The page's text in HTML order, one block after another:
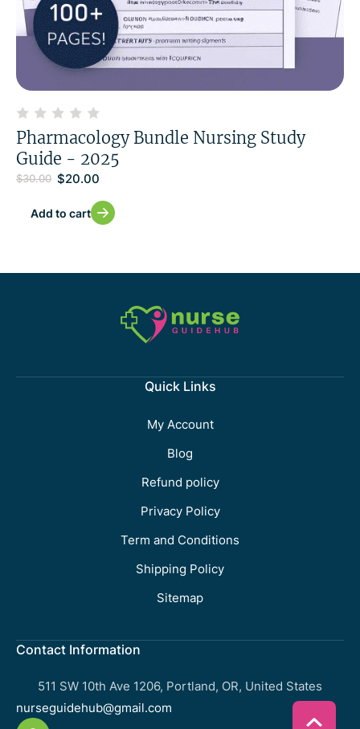
Pharmacology Bundle Nursing Study
Guide - 2025
$30.00 $20.00
Add to cart
Quick Links
My Account
Blog
Refund policy
Privacy Policy
Term and Conditions
Shipping Policy
Sitemap
Contact Information
511 SW 10th Ave 1206, Portland, OR, United States
nurseguidehub@gmail.com